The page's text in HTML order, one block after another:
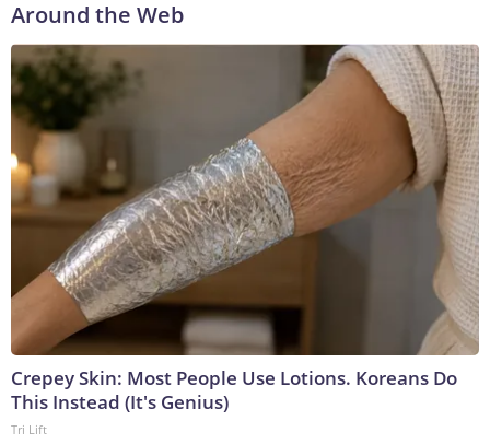
Around the Web
Crepey Skin: Most People Use Lotions. Koreans Do
This Instead (It's Genius)
Tri Lift